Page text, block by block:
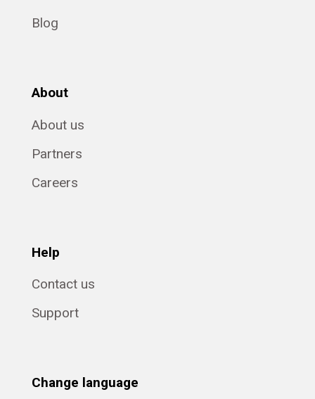
Blog
About
About us
Partners
Careers
Help
Contact us
Support
Change language